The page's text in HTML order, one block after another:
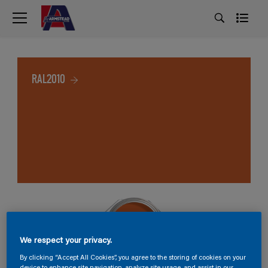
RAL2010
We respect your privacy.
By clicking “Accept All Cookies”, you agree to the storing of cookies on your